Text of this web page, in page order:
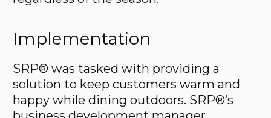
Implementation
SRP® was tasked with providing a
solution to keep customers warm and
happy while dining outdoors. SRP®’s